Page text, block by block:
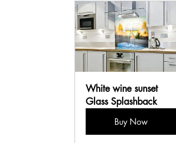
White wine sunset
Glass Splashback
Buy Now